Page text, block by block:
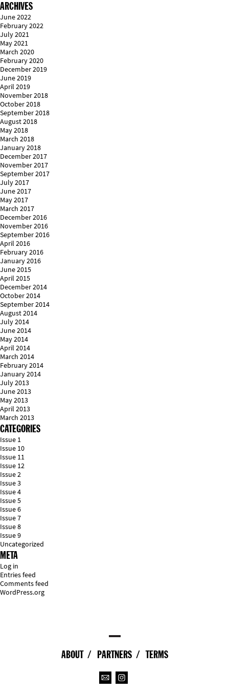
ARCHIVES
June 2022
February 2022
July 2021
May 2021
March 2020
February 2020
December 2019
June 2019
April 2019
November 2018
October 2018
September 2018
August 2018
May 2018
March 2018
January 2018
December 2017
November 2017
September 2017
July 2017
June 2017
May 2017
March 2017
December 2016
November 2016
September 2016
April 2016
February 2016
January 2016
June 2015
April 2015
December 2014
October 2014
September 2014
August 2014
July 2014
June 2014
May 2014
April 2014
March 2014
February 2014
January 2014
July 2013
June 2013
May 2013
April 2013
March 2013
CATEGORIES
Issue 1
Issue 10
Issue 11
Issue 12
Issue 2
Issue 3
Issue 4
Issue 5
Issue 6
Issue 7
Issue 8
Issue 9
Uncategorized
META
Log in
Entries feed
Comments feed
WordPress.org
ABOUT PARTNERS TERMS